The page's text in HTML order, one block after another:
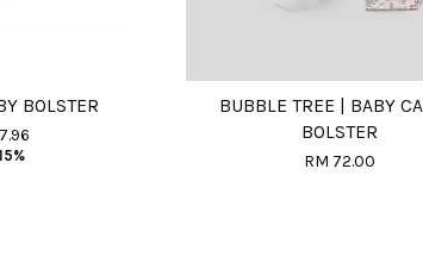
BOLSTER
BUBBLE TREE | BABY
BOLSTER
RM 72.00